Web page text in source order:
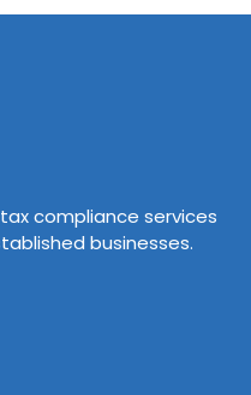
compliance services
businesses.